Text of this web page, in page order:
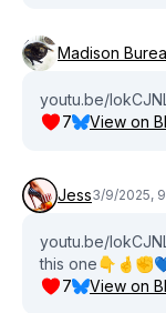
Madison
youtu.be/
7
View on
Jess3/9/2025,
youtu.be/
this
7
View on